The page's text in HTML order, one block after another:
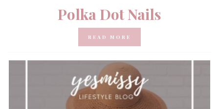
Polka Dot Nails
READ MORE